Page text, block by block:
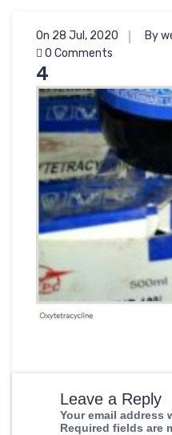
On 28 Jul, 2020
By
0 Comments
4
Leave a Reply
Your email address
Required fields are